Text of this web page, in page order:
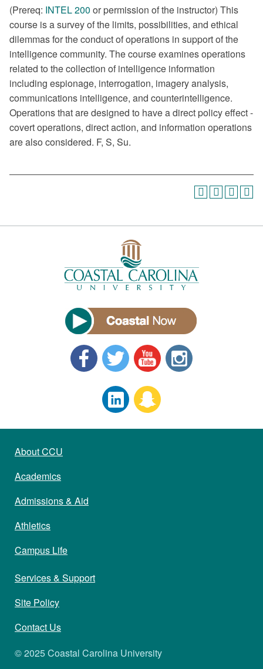
(Prereq: INTEL 200 or permission of the instructor) This
course is a survey of the limits, possibilities, and ethical
dilemmas for the conduct of operations in support of the
intelligence community. The course examines operations
related to the collection of intelligence information
including espionage, interrogation, imagery analysis,
communications intelligence, and counterintelligence.
Operations that are designed to have a direct policy effect -
covert operations, direct action, and information operations
are also considered. F, S, Su.
About CCU
Academics
Admissions & Aid
Athletics
Campus Life
Services & Support
Site Policy
Contact Us
© 2025 Coastal Carolina University